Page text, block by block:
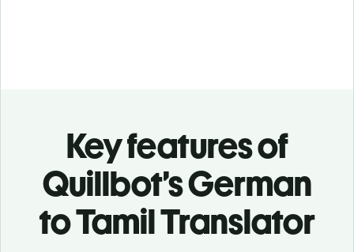
Key features of
Quillbot’s German
to Tamil Translator